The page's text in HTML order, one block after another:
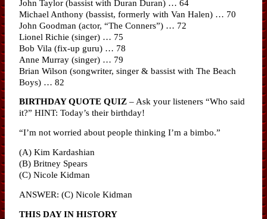
John Taylor (bassist with Duran Duran) … 64
Michael Anthony (bassist, formerly with Van Halen) … 70
John Goodman (actor, “The Conners”) … 72
Lionel Richie (singer) … 75
Bob Vila (fix-up guru) … 78
Anne Murray (singer) … 79
Brian Wilson (songwriter, singer & bassist with The Beach
Boys) … 82
BIRTHDAY QUOTE QUIZ – Ask your listeners “Who said
it?” HINT: Today’s their birthday!
“I’m not worried about people thinking I’m a bimbo.”
(A) Kim Kardashian
(B) Britney Spears
(C) Nicole Kidman
ANSWER: (C) Nicole Kidman
THIS DAY IN HISTORY